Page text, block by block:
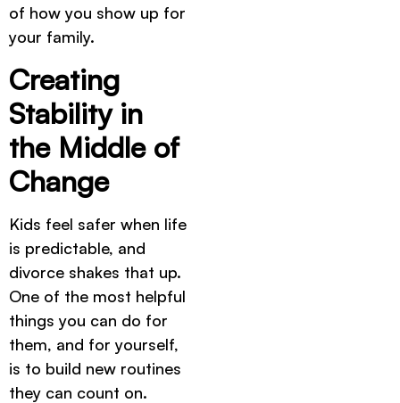
of how you show up for
your family.
Creating
Stability in
the Middle of
Change
Kids feel safer when life
is predictable, and
divorce shakes that up.
One of the most helpful
things you can do for
them, and for yourself,
is to build new routines
they can count on.